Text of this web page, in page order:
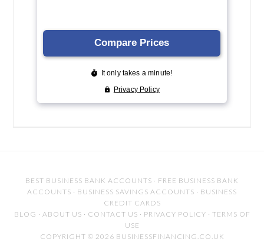
BEST BUSINESS BANK ACCOUNTS · FREE BUSINESS BANK
ACCOUNTS · BUSINESS SAVINGS ACCOUNTS · BUSINESS
CREDIT CARDS
BLOG · ABOUT US · CONTACT US · PRIVACY POLICY · TERMS OF
USE
COPYRIGHT © 2026 BUSINESSFINANCING.CO.UK